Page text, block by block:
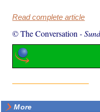
Read complete article
© The Conversation -
More